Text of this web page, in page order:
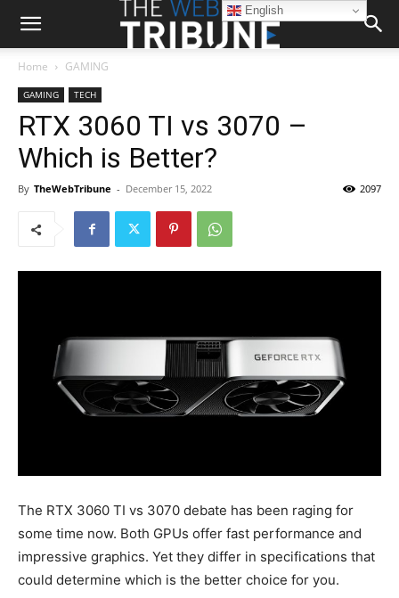
Home GAMING
GAMING TECH
RTX 3060 TI vs 3070 –
Which is Better?
By TheWebTribune - December 15, 2022 2097
The RTX 3060 TI vs 3070 debate has been raging for
some time now. Both GPUs offer fast performance and
impressive graphics. Yet they differ in specifications that
could determine which is the better choice for you.
English